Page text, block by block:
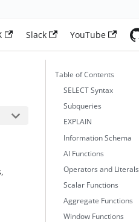
Slack YouTube
Table of Contents
SELECT Syntax
Subqueries
EXPLAIN
Information Schema
AI Functions
Operators and Literals
Scalar Functions
Aggregate Functions
Window Functions